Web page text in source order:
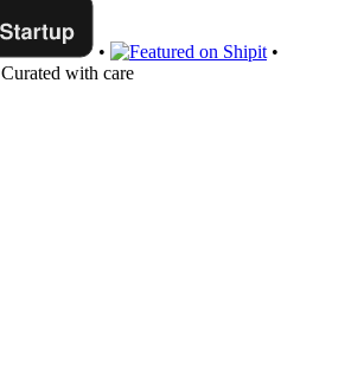
•
•
Curated with care